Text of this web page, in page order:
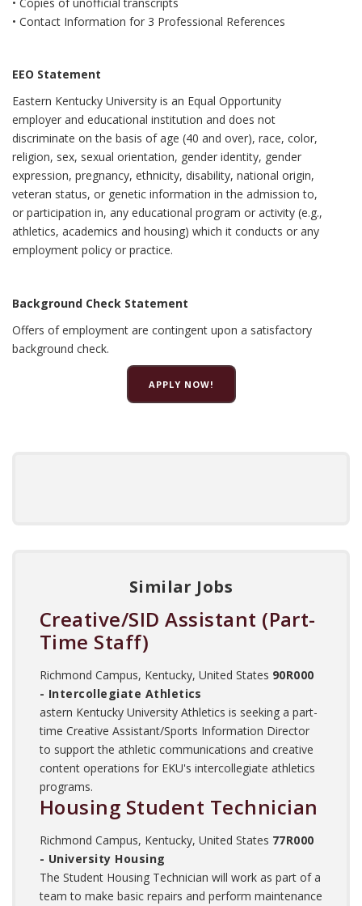
• Contact Information for 3 Professional References
EEO Statement
Eastern Kentucky University is an Equal Opportunity
employer and educational institution and does not
discriminate on the basis of age (40 and over), race, color,
religion, sex, sexual orientation, gender identity, gender
expression, pregnancy, ethnicity, disability, national origin,
veteran status, or genetic information in the admission to,
or participation in, any educational program or activity (e.g.,
athletics, academics and housing) which it conducts or any
employment policy or practice.
Background Check Statement
Offers of employment are contingent upon a satisfactory
background check.
APPLY NOW!
Similar Jobs
Creative/SID Assistant (Part-
Time Staff)
Richmond Campus, Kentucky, United States 90R000
- Intercollegiate Athletics
astern Kentucky University Athletics is seeking a part-
time Creative Assistant/Sports Information Director
to support the athletic communications and creative
content operations for EKU's intercollegiate athletics
programs.
Housing Student Technician
Richmond Campus, Kentucky, United States 77R000
- University Housing
The Student Housing Technician will work as part of a
team to make basic repairs and perform maintenance